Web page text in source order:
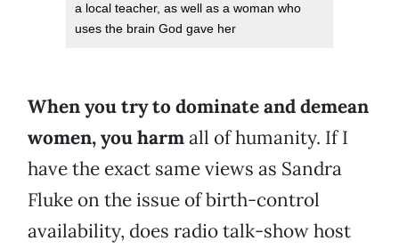
a local teacher, as well as a woman who
uses the brain God gave her
When you try to dominate and demean
women, youharmall of humanity. If I
have the exact same views as Sandra
Fluke on the issue of birth-control
availability, does radio talk-show host